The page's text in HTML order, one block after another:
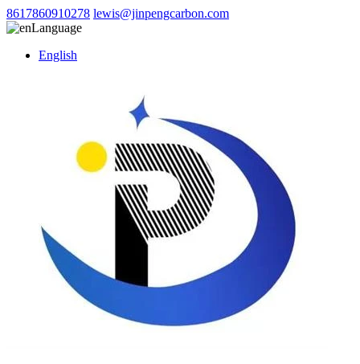
8617860910278 lewis@jinpengcarbon.com
Language
English